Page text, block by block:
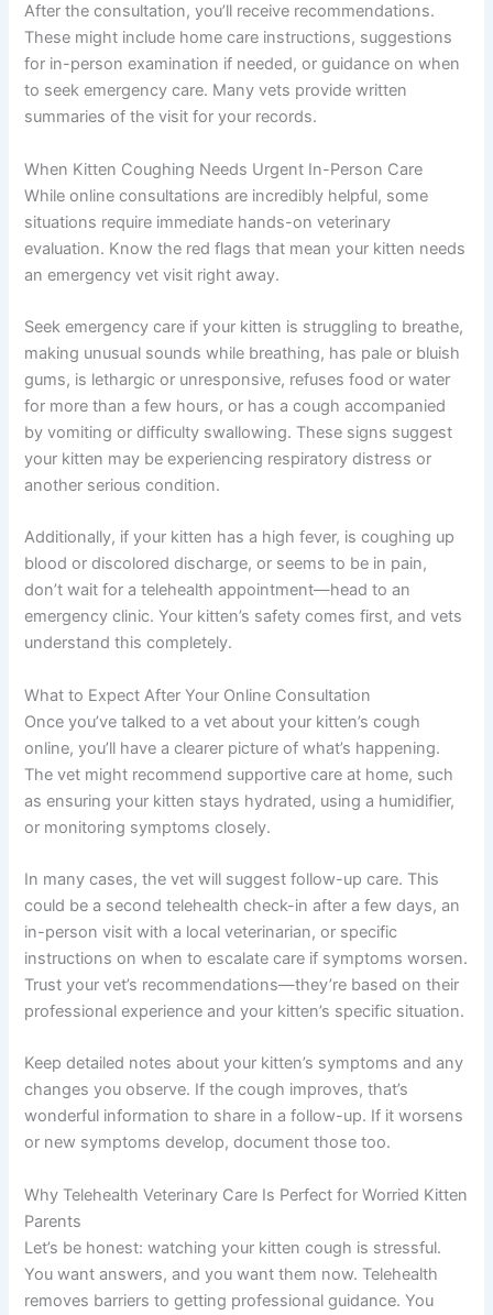
After the consultation, you’ll receive recommendations.
These might include home care instructions, suggestions
for in-person examination if needed, or guidance on when
to seek emergency care. Many vets provide written
summaries of the visit for your records.
When Kitten Coughing Needs Urgent In-Person Care
While online consultations are incredibly helpful, some
situations require immediate hands-on veterinary
evaluation. Know the red flags that mean your kitten needs
an emergency vet visit right away.
Seek emergency care if your kitten is struggling to breathe,
making unusual sounds while breathing, has pale or bluish
gums, is lethargic or unresponsive, refuses food or water
for more than a few hours, or has a cough accompanied
by vomiting or difficulty swallowing. These signs suggest
your kitten may be experiencing respiratory distress or
another serious condition.
Additionally, if your kitten has a high fever, is coughing up
blood or discolored discharge, or seems to be in pain,
don’t wait for a telehealth appointment—head to an
emergency clinic. Your kitten’s safety comes first, and vets
understand this completely.
What to Expect After Your Online Consultation
Once you’ve talked to a vet about your kitten’s cough
online, you’ll have a clearer picture of what’s happening.
The vet might recommend supportive care at home, such
as ensuring your kitten stays hydrated, using a humidifier,
or monitoring symptoms closely.
In many cases, the vet will suggest follow-up care. This
could be a second telehealth check-in after a few days, an
in-person visit with a local veterinarian, or specific
instructions on when to escalate care if symptoms worsen.
Trust your vet’s recommendations—they’re based on their
professional experience and your kitten’s specific situation.
Keep detailed notes about your kitten’s symptoms and any
changes you observe. If the cough improves, that’s
wonderful information to share in a follow-up. If it worsens
or new symptoms develop, document those too.
Why Telehealth Veterinary Care Is Perfect for Worried Kitten
Parents
Let’s be honest: watching your kitten cough is stressful.
You want answers, and you want them now. Telehealth
removes barriers to getting professional guidance. You